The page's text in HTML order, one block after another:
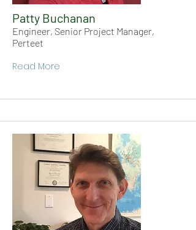
Patty Buchanan
Engineer, Senior Project Manager,
Perteet
Read More